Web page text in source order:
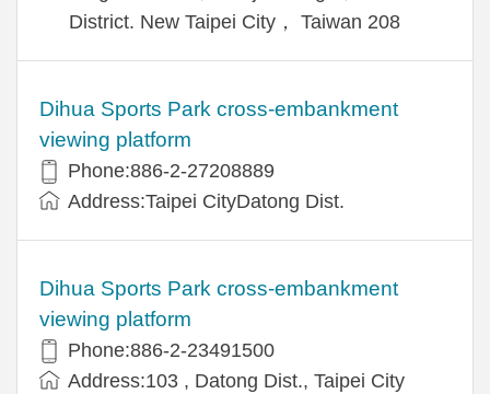
District. New Taipei City， Taiwan 208
Dihua Sports Park cross-embankment
viewing platform
Phone:886-2-27208889
Address:Taipei CityDatong Dist.
Dihua Sports Park cross-embankment
viewing platform
Phone:886-2-23491500
Address:103 , Datong Dist., Taipei City